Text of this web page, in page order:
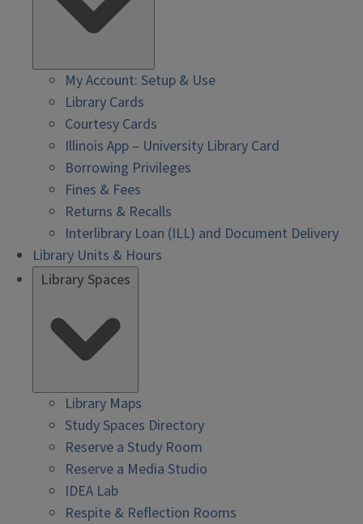
My Account: Setup & Use
Library Cards
Courtesy Cards
Illinois App – University Library Card
Borrowing Privileges
Fines & Fees
Returns & Recalls
Interlibrary Loan (ILL) and Document Delivery
Library Units & Hours
Library Spaces
Library Maps
Study Spaces Directory
Reserve a Study Room
Reserve a Media Studio
IDEA Lab
Respite & Reflection Rooms